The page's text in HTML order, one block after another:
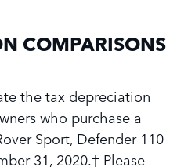
COMPARISONS
the tax depreciation
who purchase a
Sport, Defender 110
31, 2020.† Please